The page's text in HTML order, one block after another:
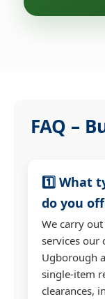
FAQ –
1️⃣ What
do you
We carry
services our
Ugborough
single-item
clearances,